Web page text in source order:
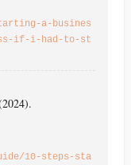
a-busines
if-i-had-to-st
10-steps-sta